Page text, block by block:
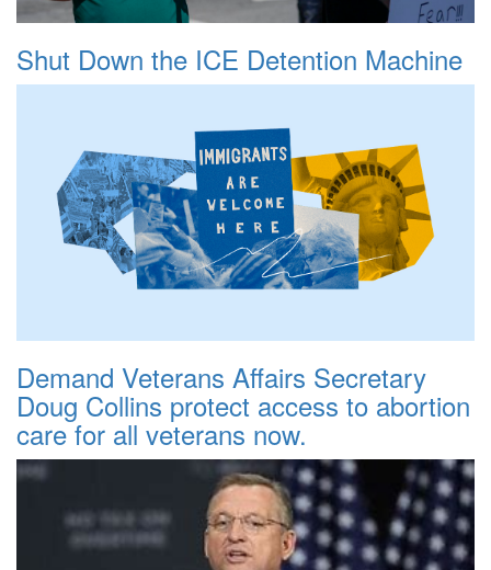
Shut Down the ICE Detention Machine
Demand Veterans Affairs Secretary
Doug Collins protect access to abortion
care for all veterans now.